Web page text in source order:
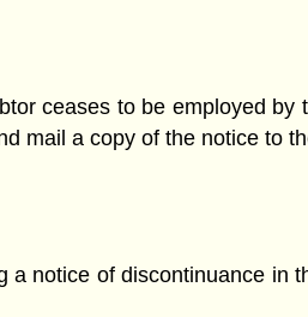
ceases to be employed
mail a copy of the notice to
notice of discontinuance in